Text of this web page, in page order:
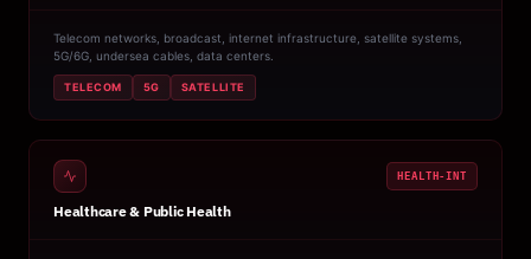
Telecom networks, broadcast, internet infrastructure, satellite systems,
5G/6G, undersea cables, data centers.
TELECOM 5G SATELLITE
HEALTH-INT
Healthcare & Public Health